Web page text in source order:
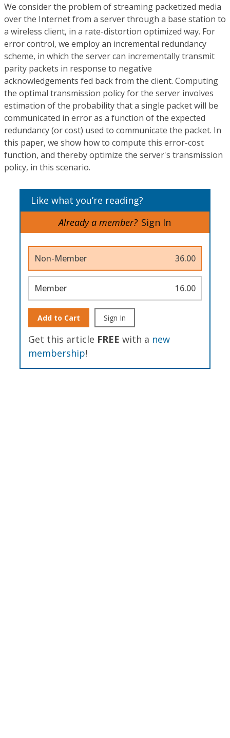
We consider the problem of streaming packetized media
over the Internet from a server through a base station to
a wireless client, in a rate-distortion optimized way. For
error control, we employ an incremental redundancy
scheme, in which the server can incrementally transmit
parity packets in response to negative
acknowledgements fed back from the client. Computing
the optimal transmission policy for the server involves
estimation of the probability that a single packet will be
communicated in error as a function of the expected
redundancy (or cost) used to communicate the packet. In
this paper, we show how to compute this error-cost
function, and thereby optimize the server's transmission
policy, in this scenario.
Like what you’re reading?
Already a member? Sign In
Non-Member 36.00
Member 16.00
Add to Cart Sign In
Get this article FREE with a new
membership!